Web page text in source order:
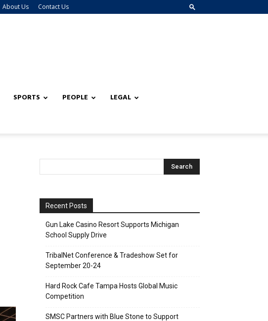
About Us Contact Us
SPORTS PEOPLE LEGAL
Recent Posts
Gun Lake Casino Resort Supports Michigan
School Supply Drive
TribalNet Conference & Tradeshow Set for
September 20-24
Hard Rock Cafe Tampa Hosts Global Music
Competition
SMSC Partners with Blue Stone to Support